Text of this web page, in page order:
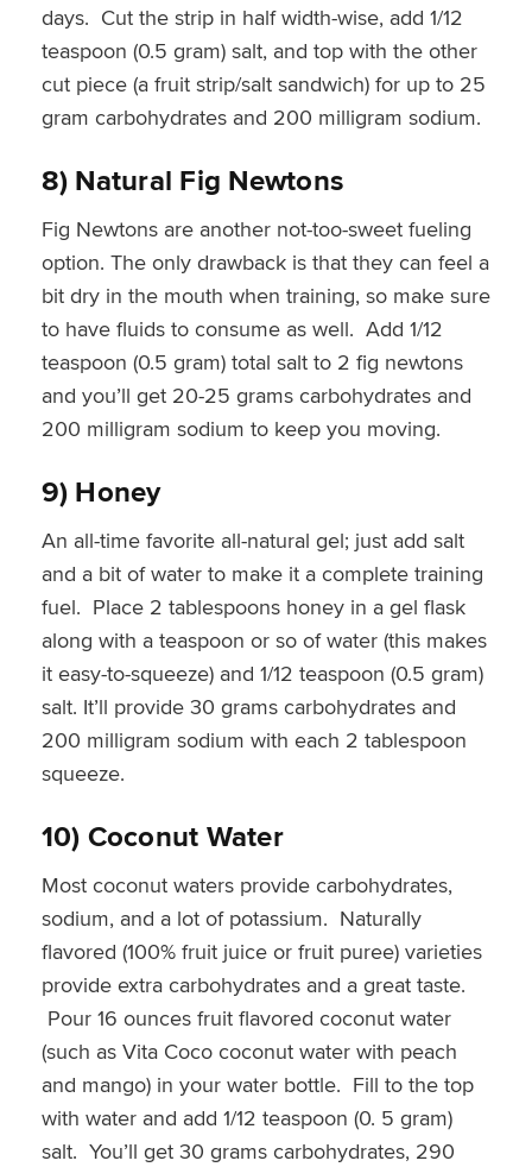
days. Cut the strip in half width-wise, add 1/12
teaspoon (0.5 gram) salt, and top with the other
cut piece (a fruit strip/salt sandwich) for up to 25
gram carbohydrates and 200 milligram sodium.
8) Natural Fig Newtons
Fig Newtons are another not-too-sweet fueling
option. The only drawback is that they can feel a
bit dry in the mouth when training, so make sure
to have fluids to consume as well. Add 1/12
teaspoon (0.5 gram) total salt to 2 fig newtons
and you’ll get 20-25 grams carbohydrates and
200 milligram sodium to keep you moving.
9) Honey
An all-time favorite all-natural gel; just add salt
and a bit of water to make it a complete training
fuel. Place 2 tablespoons honey in a gel flask
along with a teaspoon or so of water (this makes
it easy-to-squeeze) and 1/12 teaspoon (0.5 gram)
salt. It’ll provide 30 grams carbohydrates and
200 milligram sodium with each 2 tablespoon
squeeze.
10) Coconut Water
Most coconut waters provide carbohydrates,
sodium, and a lot of potassium. Naturally
flavored (100% fruit juice or fruit puree) varieties
provide extra carbohydrates and a great taste.
Pour 16 ounces fruit flavored coconut water
(such as Vita Coco coconut water with peach
and mango) in your water bottle. Fill to the top
with water and add 1/12 teaspoon (0. 5 gram)
salt. You’ll get 30 grams carbohydrates, 290